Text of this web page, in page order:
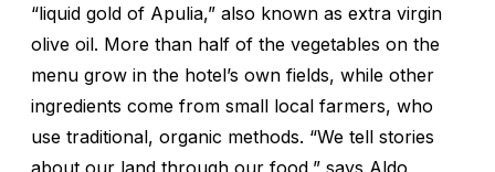
“liquid gold of Apulia,” also known as extra virgin
olive oil. More than half of the vegetables on the
menu grow in the hotel’s own fields, while other
ingredients come from small local farmers, who
use traditional, organic methods. “We tell stories
about our land through our food,” says Aldo